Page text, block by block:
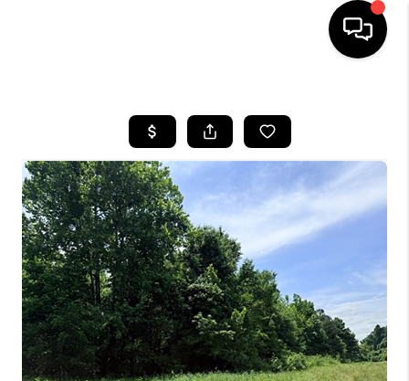
SEARCH LISTINGS
BUYING
SELLING
FINANCING
HOME VALUE
WHO WE ARE